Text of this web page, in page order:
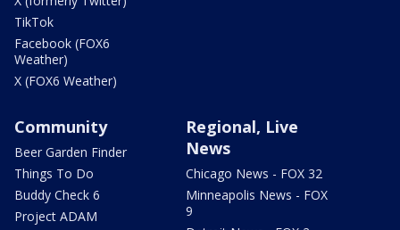
TikTok
Facebook (FOX6
Weather)
X (FOX6 Weather)
Community
Beer Garden Finder
Things To Do
Buddy Check 6
Project ADAM
Regional, Live
News
Chicago News - FOX 32
Minneapolis News - FOX
9